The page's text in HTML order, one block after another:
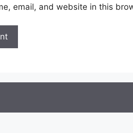
email, and website in this